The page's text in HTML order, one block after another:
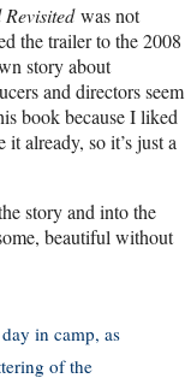
was not
the trailer to the 2008
story about
and directors seem
book because I liked
already, so it’s just a
story and into the
beautiful without
in camp, as
of the